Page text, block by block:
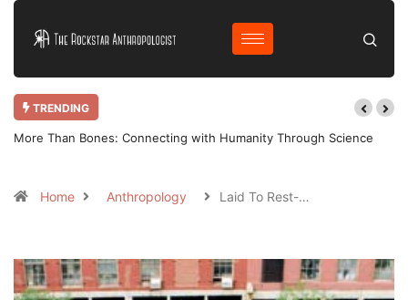
TRENDING
More Than Bones: Connecting with Humanity Through Science
Home Anthropology Laid To Rest-…